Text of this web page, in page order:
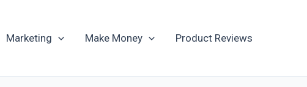
Marketing Make Money Product Reviews